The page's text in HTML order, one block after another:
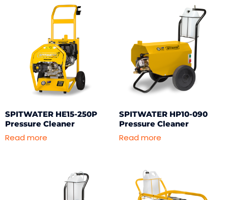
SPITWATER HE15-250P
Pressure Cleaner
Read more
SPITWATER HP10-090
Pressure Cleaner
Read more